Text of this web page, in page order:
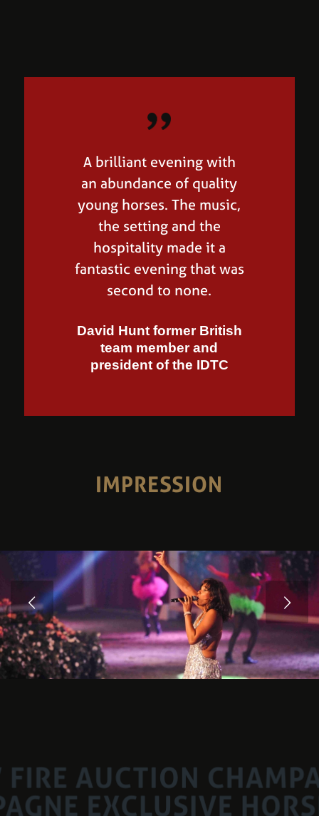
A brilliant evening with
an abundance of quality
young horses. The music,
the setting and the
hospitality made it a
fantastic evening that was
second to none.
David Hunt former British
team member and
president of the IDTC
I bought two very high
quality horses at Equine
Elite, it's a great show!
Wayne Channon, British
Team
Volgende